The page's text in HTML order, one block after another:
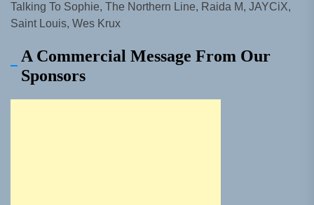
Talking To Sophie, The Northern Line, Raida M, JAYCiX,
Saint Louis, Wes Krux
A Commercial Message From Our
Sponsors